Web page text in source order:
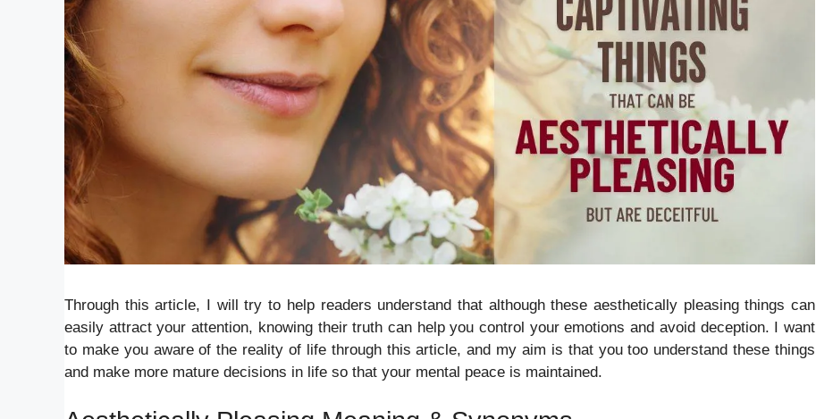
Through this article, I will try to help readers understand that although these aesthetically pleasing things can
easily attract your attention, knowing their truth can help you control your emotions and avoid deception. I want
to make you aware of the reality of life through this article, and my aim is that you too understand these things
and make more mature decisions in life so that your mental peace is maintained.